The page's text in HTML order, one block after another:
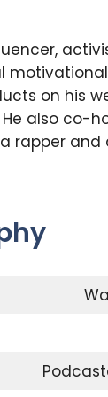
on his
also co-
rapper and